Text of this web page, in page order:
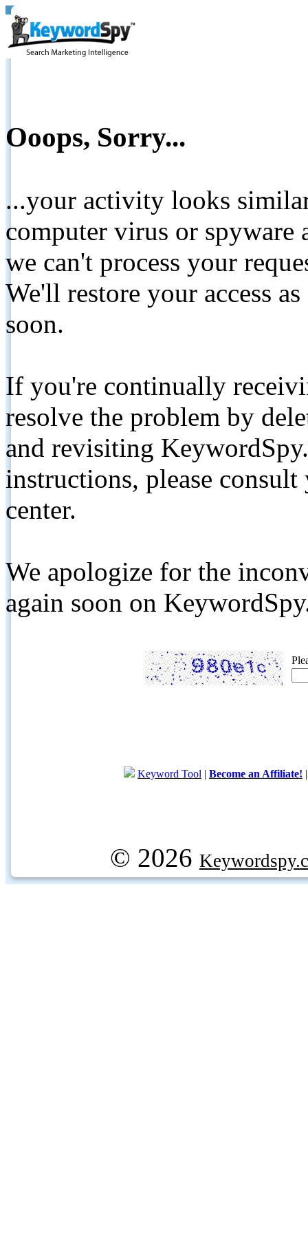
Ooops, Sorry...
...your activity looks
computer virus or spyware
we can't process your
We'll restore your access
soon.
If you're continually
resolve the problem by
and revisiting
instructions, please
center.
We apologize for the
again soon on
Keyword Tool | Become an Affiliate!
© 2026